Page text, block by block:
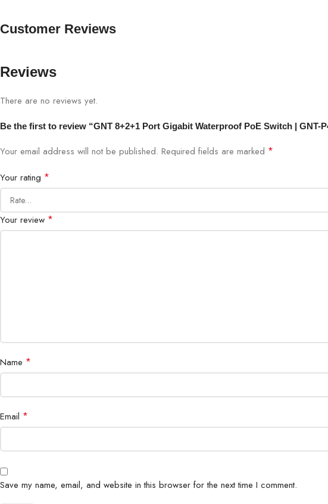
Customer Reviews
Reviews
There are no reviews yet.
Be the first to review “GNT 8+2+1 Port Gigabit Waterproof PoE Switch | GNT-
Your email address will not be published. Required fields are marked *
Your rating *
Your review *
Name *
Email *
Save my name, email, and website in this browser for the next time I comment.